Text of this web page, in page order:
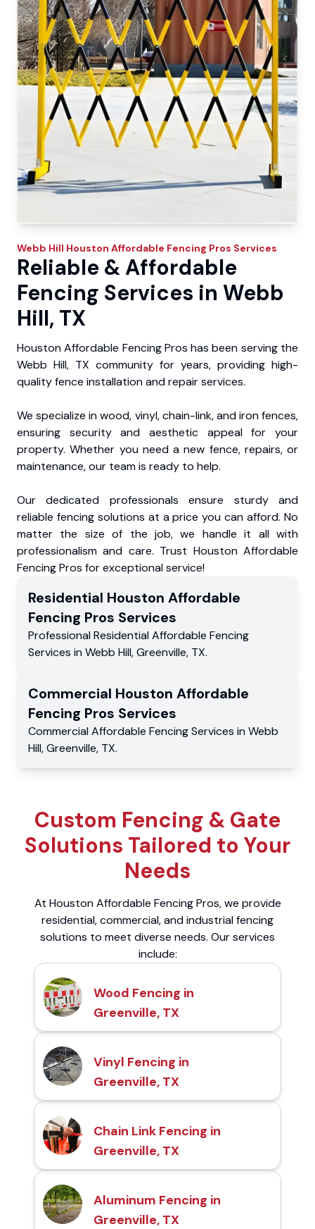
Webb Hill Houston Affordable Fencing Pros Services
Reliable & Affordable
Fencing Services in Webb
Hill, TX
Houston Affordable Fencing Pros has been serving the
Webb Hill, TX community for years, providing high-
quality fence installation and repair services.
We specialize in wood, vinyl, chain-link, and iron fences,
ensuring security and aesthetic appeal for your
property. Whether you need a new fence, repairs, or
maintenance, our team is ready to help.
Our dedicated professionals ensure sturdy and
reliable fencing solutions at a price you can afford. No
matter the size of the job, we handle it all with
professionalism and care. Trust Houston Affordable
Fencing Pros for exceptional service!
Residential Houston Affordable
Fencing Pros Services
Professional Residential Affordable Fencing
Services in Webb Hill,Greenville, TX.
Commercial Houston Affordable
Fencing Pros Services
Commercial Affordable Fencing Services in Webb
Hill,Greenville, TX.
Custom Fencing & Gate
Solutions Tailored to Your
Needs
At Houston Affordable Fencing Pros, we provide
residential, commercial, and industrial fencing
solutions to meet diverse needs. Our services
include:
Wood Fencing in
Greenville, TX
Vinyl Fencing in
Greenville, TX
Chain Link Fencing in
Greenville, TX
Aluminum Fencing in
Greenville, TX